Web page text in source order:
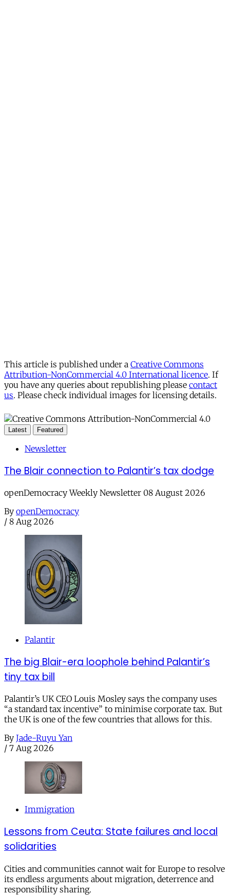
This article is published under a Creative Commons
Attribution-NonCommercial 4.0 International licence. If
you have any queries about republishing please contact
us. Please check individual images for licensing details.
Latest Featured
Newsletter
The Blair connection to Palantir’s tax dodge
openDemocracy Weekly Newsletter 08 August 2026
By openDemocracy
/ 8 Aug 2026
Palantir
The big Blair-era loophole behind Palantir’s
tiny tax bill
Palantir’s UK CEO Louis Mosley says the company uses
“a standard tax incentive” to minimise corporate tax. But
the UK is one of the few countries that allows for this.
By Jade-Ruyu Yan
/ 7 Aug 2026
Immigration
Lessons from Ceuta: State failures and local
solidarities
Cities and communities cannot wait for Europe to resolve
its endless arguments about migration, deterrence and
responsibility sharing.